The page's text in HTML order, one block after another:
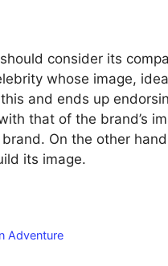
consider its
whose image,
and ends up
that of the brand’s
On the other
its image.
Adventure